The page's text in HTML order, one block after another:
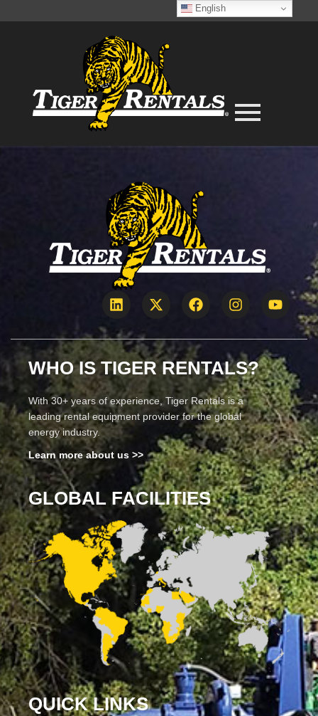
WHO IS TIGER RENTALS?
With 30+ years of experience, Tiger Rentals is a
leading rental equipment provider for the global
energy industry.
Learn more about us >>
GLOBAL FACILITIES
QUICK LINKS
English